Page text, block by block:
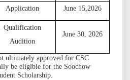
Application June 15,2026
Qualification
Audition
June 30, 2026
ultimately approved for CSC
be eligible for the Soochow
Scholarship.